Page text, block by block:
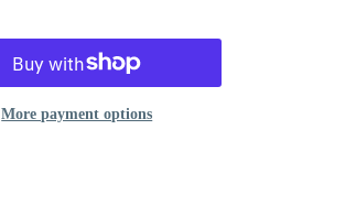
More payment options